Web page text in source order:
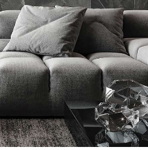
Style Appartment
INTERIOR